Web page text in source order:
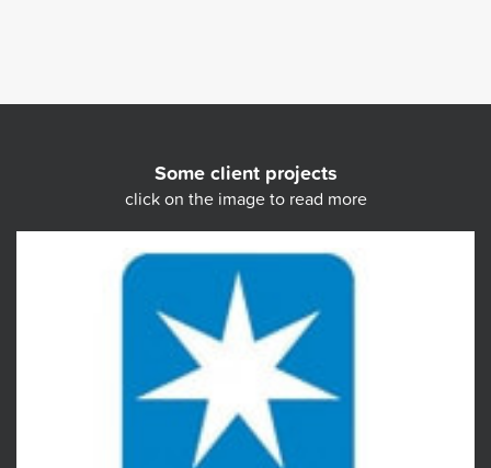
Some client projects
click on the image to read more